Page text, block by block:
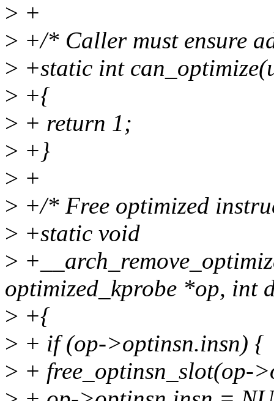
> +
> +/* Caller must ensure
> +static int
> +{
> + return 1;
> +}
> +
> +/* Free optimized
> +static void
>
optimized_kprobe *op, int
> +{
> + if (op->optinsn.insn) {
> + free_optinsn_slot(op-